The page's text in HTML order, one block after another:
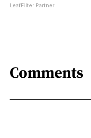
LeafFilter Partner
Comments